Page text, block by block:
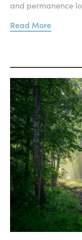
and permanence
Read More